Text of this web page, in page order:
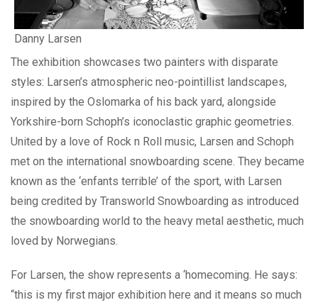
Danny Larsen
The exhibition showcases two painters with disparate
styles: Larsen’s atmospheric neo-pointillist landscapes,
inspired by the Oslomarka of his back yard, alongside
Yorkshire-born Schoph’s iconoclastic graphic geometries.
United by a love of Rock n Roll music, Larsen and Schoph
met on the international snowboarding scene. They became
known as the ‘enfants terrible’ of the sport, with Larsen
being credited by Transworld Snowboarding as introduced
the snowboarding world to the heavy metal aesthetic, much
loved by Norwegians.
For Larsen, the show represents a ‘homecoming. He says:
“this is my first major exhibition here and it means so much